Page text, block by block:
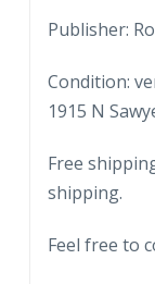
Publisher:
Condition:
1915 N
Free
shipping.
Feel free to